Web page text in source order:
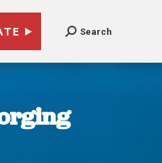
Search